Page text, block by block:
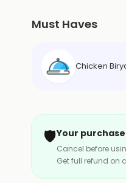
Must Haves
Chicken
🛡️Your
Cancel before
Get full refund on